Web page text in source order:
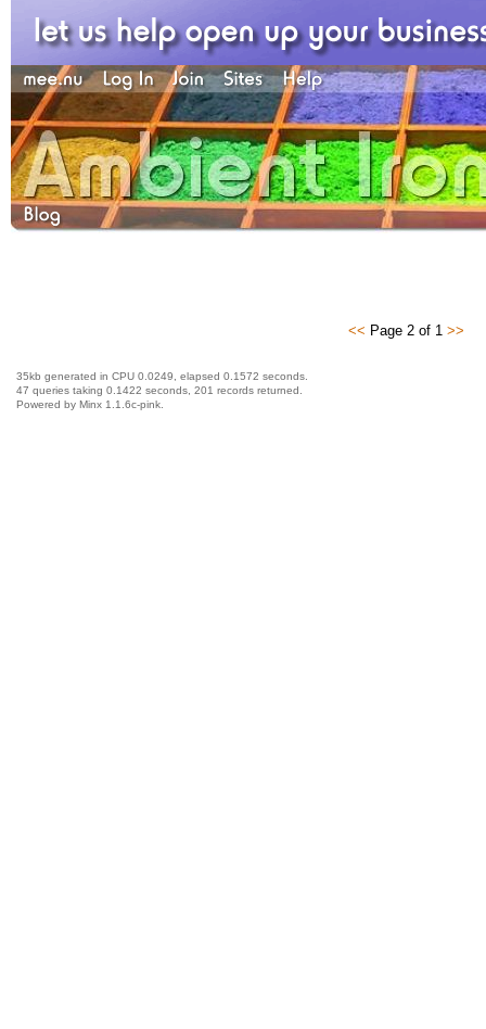
<< Page 2 of 1>>
35kb generated in CPU 0.0249, elapsed 0.1572 seconds.
47 queries taking 0.1422 seconds, 201 records returned.
Powered by Minx 1.1.6c-pink.